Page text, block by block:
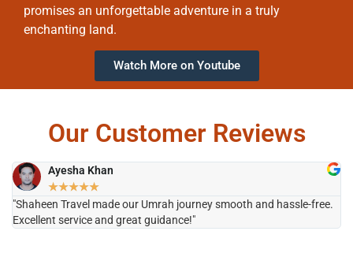
promises an unforgettable adventure in a truly
enchanting land.
Watch More on Youtube
Our Customer Reviews
Ayesha Khan
★★★★★
"Shaheen Travel made our Umrah journey smooth and hassle-free.
Excellent service and great guidance!"